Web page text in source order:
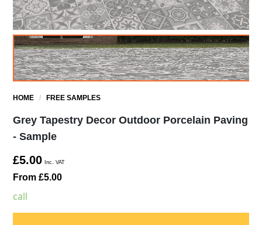
HOME / FREE SAMPLES
Grey Tapestry Decor Outdoor Porcelain Paving
- Sample
£5.00 Inc. VAT
From £5.00
call